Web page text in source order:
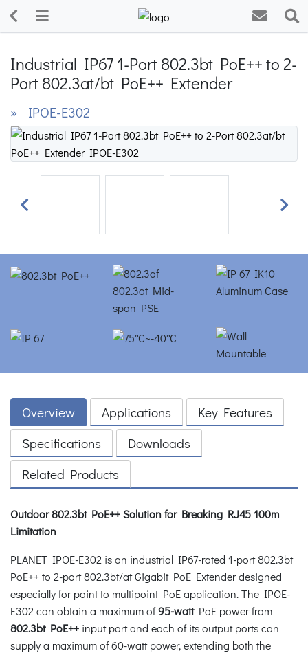
Industrial IP67 1-Port 802.3bt PoE++ to 2-
Port 802.3at/bt PoE++ Extender
» IPOE-E302
Previous Next
Overview Applications
Key Features
Specifications
Downloads
Related Products
Outdoor 802.3bt PoE++ Solution for Breaking RJ45 100m
Limitation
PLANET IPOE-E302 is an industrial IP67-rated 1-port 802.3bt
PoE++ to 2-port 802.3bt/at Gigabit PoE Extender designed
especially for point to multipoint PoE application. The IPOE-
E302 can obtain a maximum of95-wattPoE power from
802.3bt PoE++ input port and each of its output ports can
supply a maximum of 60-watt power, extending both the